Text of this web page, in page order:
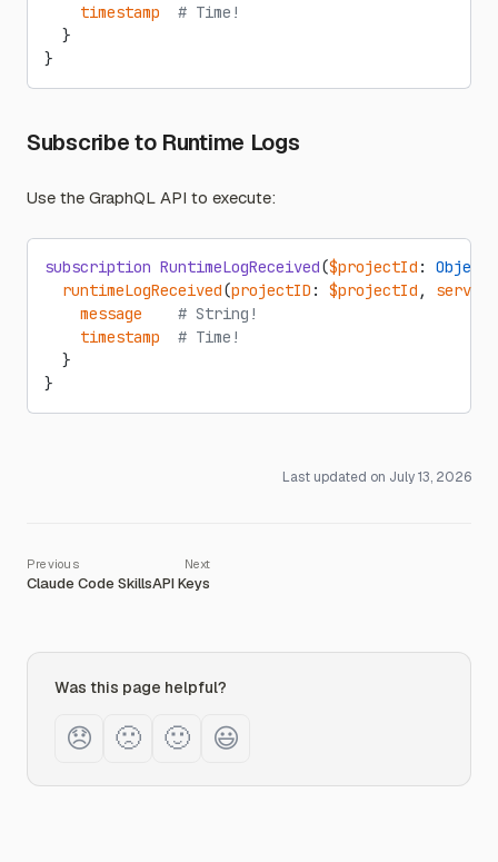
    timestamp
  # Time!
  }
}
Subscribe to Runtime Logs
Use the GraphQL API to execute:
subscription RuntimeLogReceived($projectId :
  runtimeLogReceived
(projectID : $projectId ,
    message
    # String!
    timestamp
  # Time!
  }
}
Last updated on July 13, 2026
Claude Code SkillsAPI Keys
Was this page helpful?
😞 🙁 🙂 😃